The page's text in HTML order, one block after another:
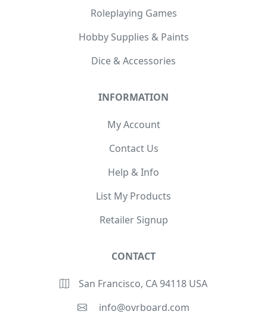
Roleplaying Games
Hobby Supplies & Paints
Dice & Accessories
INFORMATION
My Account
Contact Us
Help & Info
List My Products
Retailer Signup
CONTACT
San Francisco, CA 94118 USA
info@ovrboard.com